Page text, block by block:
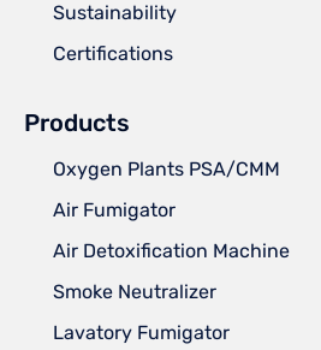
Sustainability
Certifications
Products
Oxygen Plants PSA/CMM
Air Fumigator
Air Detoxification Machine
Smoke Neutralizer
Lavatory Fumigator